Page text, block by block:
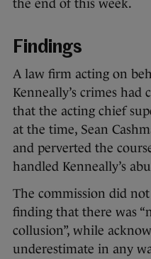
the end of this week.
Findings
A law firm acting on
Kenneally’s crimes
that the acting chief
at the time, Sean
and perverted the
handled Kenneally’s
The commission did
finding that there was
collusion”, while
underestimate in any